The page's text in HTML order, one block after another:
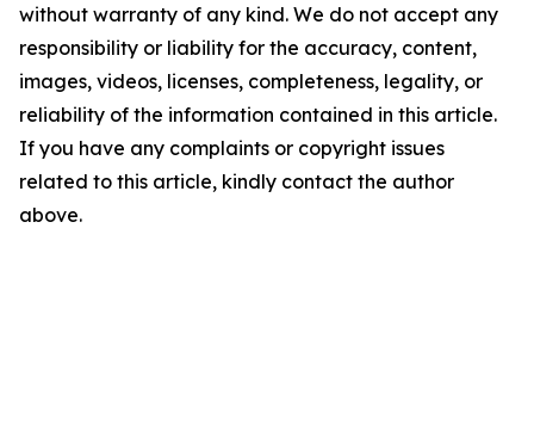
without warranty of any kind. We do not accept any
responsibility or liability for the accuracy, content,
images, videos, licenses, completeness, legality, or
reliability of the information contained in this article.
If you have any complaints or copyright issues
related to this article, kindly contact the author
above.